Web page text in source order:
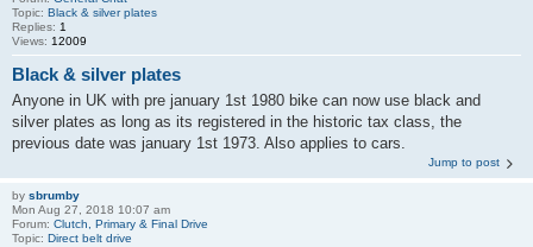
Topic: Black & silver plates
Replies: 1
Views: 12009
Black & silver plates
Anyone in UK with pre january 1st 1980 bike can now use black and
silver plates as long as its registered in the historic tax class, the
previous date was january 1st 1973. Also applies to cars.
Jump to post
by sbrumby
Mon Aug 27, 2018 10:07 am
Forum: Clutch, Primary & Final Drive
Topic: Direct belt drive